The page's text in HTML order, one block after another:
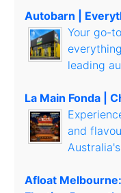
Autobarn |
Your go-
leading
La Main Fonda |
and
Afloat